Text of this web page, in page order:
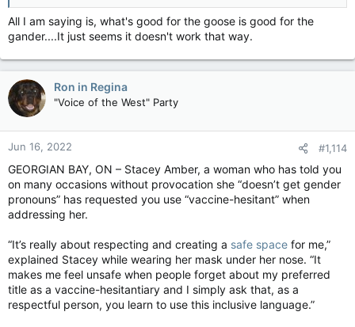
hell there are COUNTRIES who go out of their way to deny
that anyone who is GLBTQ+ exists.
That's on you to bring up, not me.
I mean, why should I do all this work, I'm not wanting a month
or a parade.
No problem.
All I am saying is, what's good for the goose is good for the
gander....It just seems it doesn't work that way.
Ron in Regina
"Voice of the West" Party
Jun 16, 2022 #1,114
GEORGIAN BAY, ON – Stacey Amber, a woman who has told you
on many occasions without provocation she “doesn’t get gender
pronouns” has requested you use “vaccine-hesitant” when
addressing her.
“It’s really about respecting and creating a safe space for me,”
explained Stacey while wearing her mask under her nose. “It
makes me feel unsafe when people forget about my preferred
title as a vaccine-hesitantiary and I simply ask that, as a
respectful person, you learn to use this inclusive language.”